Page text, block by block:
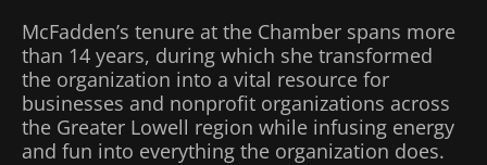
McFadden’s tenure at the Chamber spans more
than 14 years, during which she transformed
the organization into a vital resource for
businesses and nonprofit organizations across
the Greater Lowell region while infusing energy
and fun into everything the organization does.